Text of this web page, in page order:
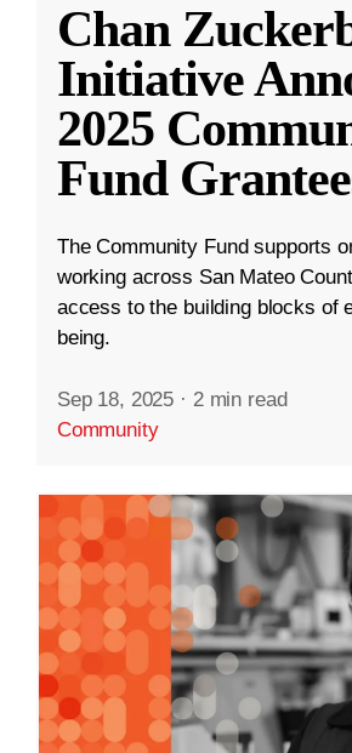
Chan
Initiative
2025
Fund
The Community Fund supports
working across San Mateo
access to the building blocks of
being.
Sep 18, 2025 · 2 min read
Community